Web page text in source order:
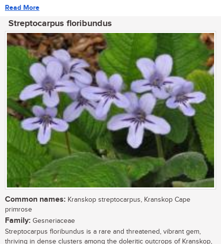
Read More
Streptocarpus floribundus
Common names: Kranskop streptocarpus, Kranskop Cape
primrose
Family: Gesneriaceae
Streptocarpus floribundus is a rare and threatened, vibrant gem,
thriving in dense clusters among the doleritic outcrops of Kranskop,